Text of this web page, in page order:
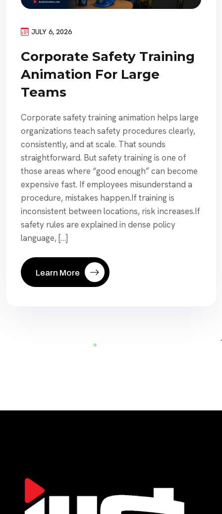
JULY 6, 2026
Corporate Safety Training
Animation For Large
Teams
Corporate safety training animation helps large
organizations teach safety procedures clearly,
consistently, and at scale. That sounds
straightforward. But safety training is one of
those areas where “good enough” can become
expensive fast. If employees misunderstand a
procedure, mistakes happen.If training is
inconsistent between locations, risk increases.If
safety rules are explained in dense policy
language, […]
Learn More